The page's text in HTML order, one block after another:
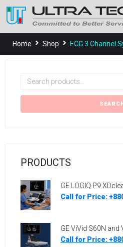
Home Shop ECG 3 Channel
SEARCH
PRODUCTS
GE LOGIQ P9
Call for Price:
GE ViVid S60N and
Call for Price: